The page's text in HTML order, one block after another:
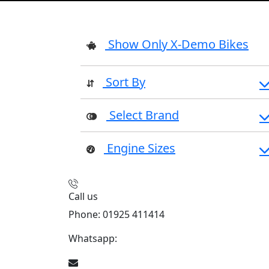
Show Only X-Demo Bikes
Sort By
Select Brand
Engine Sizes
Call us
Phone: 01925 411414
Whatsapp: